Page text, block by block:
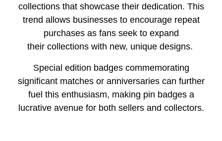
collections that showcase their dedication. This
trend allows businesses to encourage repeat
purchases as fans seek to expand
their collections with new, unique designs.
Special edition badges commemorating
significant matches or anniversaries can further
fuel this enthusiasm, making pin badges a
lucrative avenue for both sellers and collectors.